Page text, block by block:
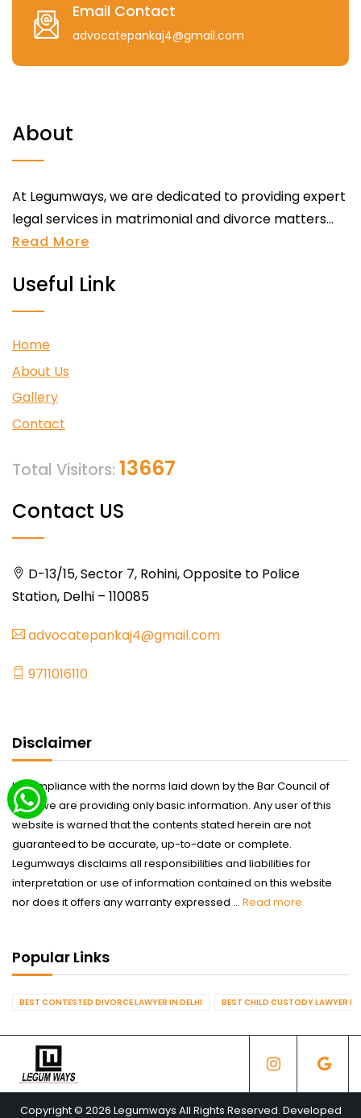
Email Contact
advocatepankaj4@gmail.com
About
At Legumways, we are dedicated to providing expert
legal services in matrimonial and divorce matters...
Read More
Useful Link
Home
About Us
Gallery
Contact
Total Visitors: 13667
Contact US
D-13/15, Sector 7, Rohini, Opposite to Police
Station, Delhi – 110085
advocatepankaj4@gmail.com
9711016110
Disclaimer
In compliance with the norms laid down by the Bar Council of
India we are providing only basic information. Any user of this
website is warned that the contents stated herein are not
guaranteed to be accurate, up-to-date or complete.
Legumways disclaims all responsibilities and liabilities for
interpretation or use of information contained on this website
nor does it offers any warranty expressed ... Read more
Popular Links
BEST CONTESTED DIVORCE LAWYER IN DELHI BEST CHILD CUSTODY LAWYER IN
Copyright © 2026 Legumways All Rights Reserved. Developed